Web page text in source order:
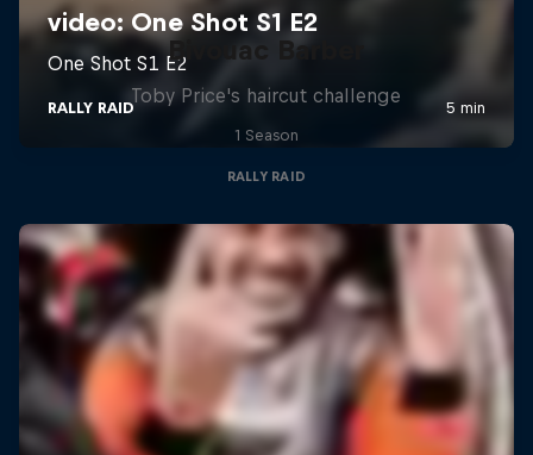
Bivouac Barber
Toby Price's haircut challenge
1 Season
RALLY RAID